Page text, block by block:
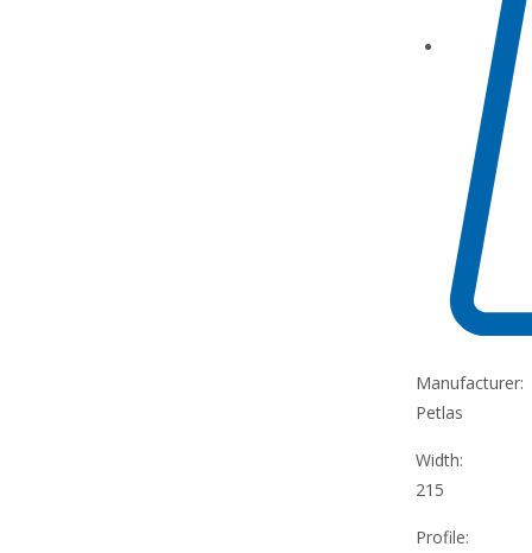
Manufacturer:
Petlas
Width:
215
Profile: